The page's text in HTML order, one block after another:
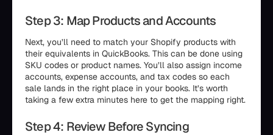
Step 3: Map Products and Accounts
Next, you’ll need to match your Shopify products with
their equivalents in QuickBooks. This can be done using
SKU codes or product names. You’ll also assign income
accounts, expense accounts, and tax codes so each
sale lands in the right place in your books. It’s worth
taking a few extra minutes here to get the mapping right.
Step 4: Review Before Syncing